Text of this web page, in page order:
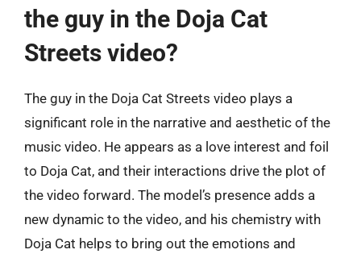
the guy in the Doja Cat
Streets video?
The guy in the Doja Cat Streets video plays a
significant role in the narrative and aesthetic of the
music video. He appears as a love interest and foil
to Doja Cat, and their interactions drive the plot of
the video forward. The model’s presence adds a
new dynamic to the video, and his chemistry with
Doja Cat helps to bring out the emotions and